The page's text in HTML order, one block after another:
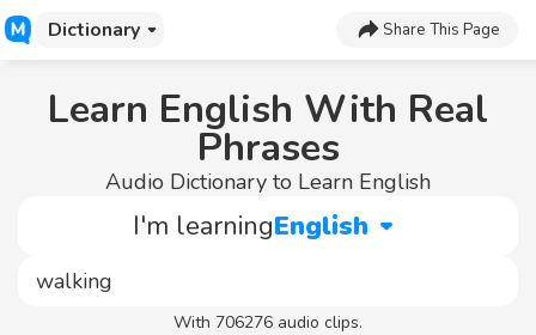
Dictionary Share This Page
Learn English With Real
Phrases
Audio Dictionary to Learn English
I'm learningEnglish
With 706276 audio clips.